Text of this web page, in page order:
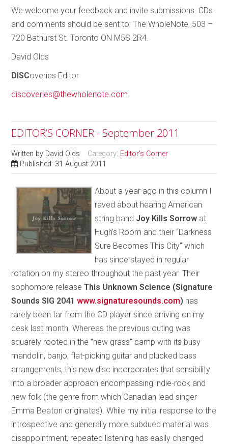
We welcome your feedback and invite submissions. CDs
and comments should be sent to: The WholeNote, 503 –
720 Bathurst St. Toronto ON M5S 2R4.
David Olds
DISCoveries Editor
discoveries@thewholenote.com
EDITOR’S CORNER - September 2011
Written by David Olds Category: Editor's Corner
Published: 31 August 2011
About a year ago in this column I
raved about hearing American
string band Joy Kills Sorrow at
Hugh’s Room and their “Darkness
Sure Becomes This City” which
has since stayed in regular
rotation on my stereo throughout the past year. Their
sophomore releaseThis Unknown Science (Signature
Sounds SIG 2041www.signaturesounds.com) has
rarely been far from the CD player since arriving on my
desk last month. Whereas the previous outing was
squarely rooted in the “new grass” camp with its busy
mandolin, banjo, flat-picking guitar and plucked bass
arrangements, this new disc incorporates that sensibility
into a broader approach encompassing indie-rock and
new folk (the genre from which Canadian lead singer
Emma Beaton originates). While my initial response to the
introspective and generally more subdued material was
disappointment, repeated listening has easily changed